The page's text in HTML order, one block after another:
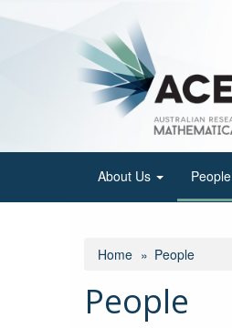
About Us People
Home People
People